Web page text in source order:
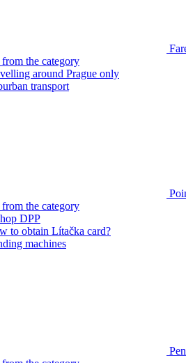
the category
around Prague only
transport
the category
DPP
to obtain Lítačka card?
machines